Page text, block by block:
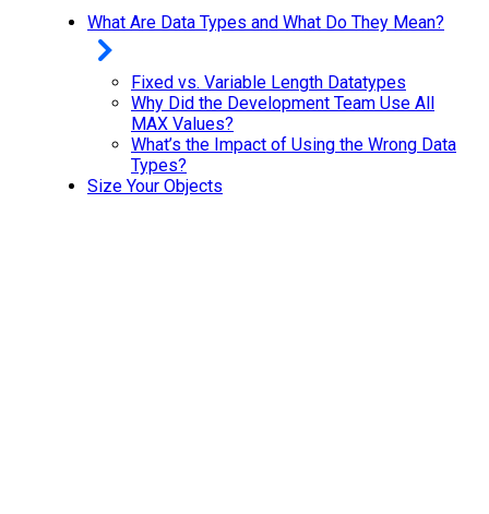
What Are Data Types and What Do They Mean?
Fixed vs. Variable Length Datatypes
Why Did the Development Team Use All
MAX Values?
What’s the Impact of Using the Wrong Data
Types?
Size Your Objects